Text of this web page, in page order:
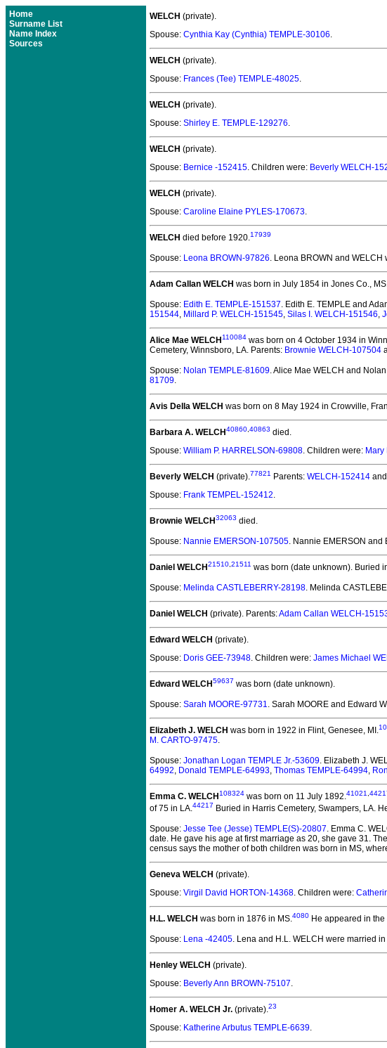
Home
Surname List
Name Index
Sources
WELCH (private).
Spouse: Cynthia Kay (Cynthia) TEMPLE-30106.
WELCH (private).
Spouse: Frances (Tee) TEMPLE-48025.
WELCH (private).
Spouse: Shirley E. TEMPLE-129276.
WELCH (private).
Spouse: Bernice -152415. Children were: Beverly WELCH-
WELCH (private).
Spouse: Caroline Elaine PYLES-170673.
WELCH died before 1920.17939
Spouse: Leona BROWN-97826. Leona BROWN and WELCH
Adam Callan WELCH was born in July 1854 in Jones Co.,
Spouse: Edith E. TEMPLE-151537. Edith E. TEMPLE and
151544, Millard P. WELCH-151545, Silas I. WELCH-151546,
Alice Mae WELCH 110084 was born on 4 October 1934 in
Cemetery, Winnsboro, LA. Parents: Brownie WELCH-107504
Spouse: Nolan TEMPLE-81609. Alice Mae WELCH and
81709.
Avis Della WELCH was born on 8 May 1924 in Crowville,
Barbara A. WELCH40860 40863 died.
Spouse: William P. HARRELSON-69808. Children were:
Beverly WELCH (private).77821 Parents: WELCH-152414 and
Spouse: Frank TEMPEL-152412.
Brownie WELCH32063 died.
Spouse: Nannie EMERSON-107505. Nannie EMERSON and
Daniel WELCH21510 21511 was born (date unknown). Buried
Spouse: Melinda CASTLEBERRY-28198. Melinda
Daniel WELCH (private). Parents:Adam Callan WELCH-
Edward WELCH (private).
Spouse: Doris GEE-73948. Children were: James Michael
Edward WELCH59637 was born (date unknown).
Spouse: Sarah MOORE-97731. Sarah MOORE and Edward
Elizabeth J. WELCH was born in 1922 in Flint, Genesee, MI.
M. CARTO-97475.
Spouse: Jonathan Logan TEMPLE Jr.-53609. Elizabeth J.
64992, Donald TEMPLE-64993, Thomas TEMPLE-64994,
Emma C. WELCH 108324 was born on 11 July 1892.41021
of 75 in LA.44217 Buried in Harris Cemetery, Swampers, LA.
Spouse: Jesse Tee (Jesse) TEMPLE(S)-20807. Emma C.
date. He gave his age at first marriage as 20, she gave 31.
census says the mother of both children was born in MS,
Geneva WELCH (private).
Spouse: Virgil David HORTON-14368. Children were:
H.L. WELCH was born in 1876 in MS.4080 He appeared in
Spouse: Lena -42405. Lena and H.L. WELCH were married
Henley WELCH (private).
Spouse: Beverly Ann BROWN-75107.
Homer A. WELCH Jr. (private).23
Spouse: Katherine Arbutus TEMPLE-6639.